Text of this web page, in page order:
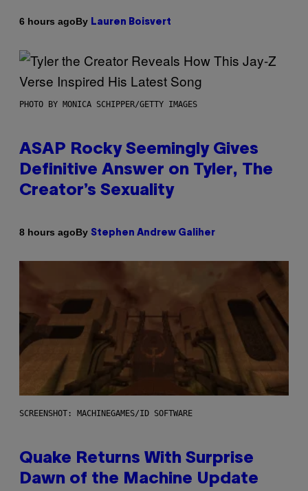
6 hours agoBy Lauren Boisvert
PHOTO BY MONICA SCHIPPER/GETTY IMAGES
ASAP Rocky Seemingly Gives
Definitive Answer on Tyler, The
Creator’s Sexuality
8 hours agoBy Stephen Andrew Galiher
SCREENSHOT: MACHINEGAMES/ID SOFTWARE
Quake Returns With Surprise
Dawn of the Machine Update